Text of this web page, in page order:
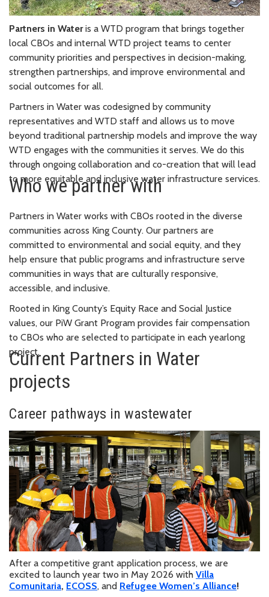
Partners in Wateris a WTD program that brings together
local CBOs and internal WTD project teams to center
community priorities and perspectives in decision-making,
strengthen partnerships, and improve environmental and
social outcomes for all.
Partners in Water was codesigned by community
representatives and WTD staff and allows us to move
beyond traditional partnership models and improve the way
WTD engages with the communities it serves. We do this
through ongoing collaboration and co-creation that will lead
to more equitable and inclusive water infrastructure services.
Who we partner with
Partners in Water works with CBOs rooted in the diverse
communities across King County. Our partners are
committed to environmental and social equity, and they
help ensure that public programs and infrastructure serve
communities in ways that are culturally responsive,
accessible, and inclusive.
Rooted in King County’s Equity Race and Social Justice
values, our PiW Grant Program provides fair compensation
to CBOs who are selected to participate in each yearlong
project.
Current Partners in Water
projects
Career pathways in wastewater
After a competitive grant application process, we are
excited to launch year two in May 2026 with Villa
Comunitaria, ECOSS, and Refugee Women’s Alliance!